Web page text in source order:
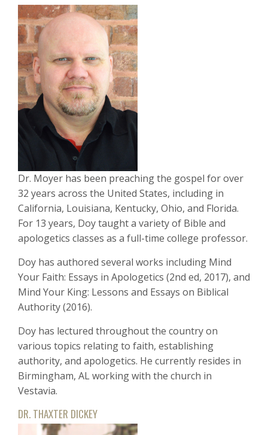
Dr. Moyer has been preaching the gospel for over
32 years across the United States, including in
California, Louisiana, Kentucky, Ohio, and Florida.
For 13 years, Doy taught a variety of Bible and
apologetics classes as a full-time college professor.
Doy has authored several works including Mind
Your Faith: Essays in Apologetics (2nd ed, 2017), and
Mind Your King: Lessons and Essays on Biblical
Authority (2016).
Doy has lectured throughout the country on
various topics relating to faith, establishing
authority, and apologetics. He currently resides in
Birmingham, AL working with the church in
Vestavia.
DR. THAXTER DICKEY